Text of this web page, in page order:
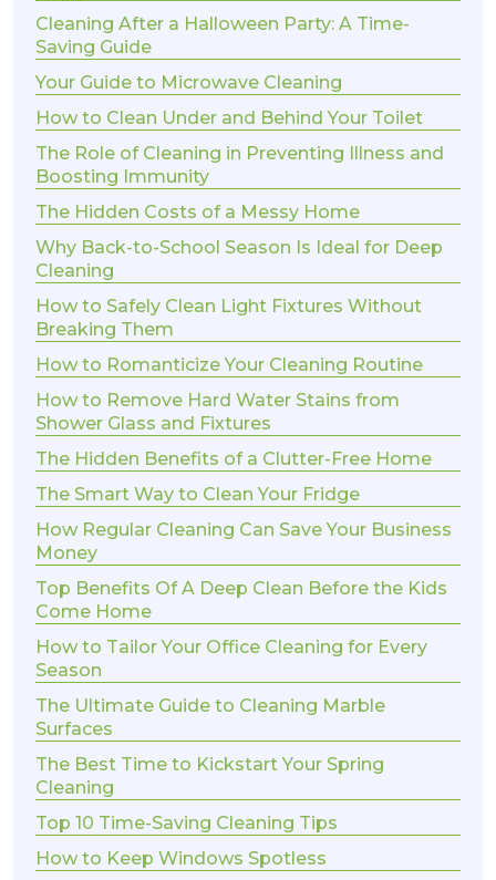
Cleaning After a Halloween Party: A Time-
Saving Guide
Your Guide to Microwave Cleaning
How to Clean Under and Behind Your Toilet
The Role of Cleaning in Preventing Illness and
Boosting Immunity
The Hidden Costs of a Messy Home
Why Back-to-School Season Is Ideal for Deep
Cleaning
How to Safely Clean Light Fixtures Without
Breaking Them
How to Romanticize Your Cleaning Routine
How to Remove Hard Water Stains from
Shower Glass and Fixtures
The Hidden Benefits of a Clutter-Free Home
The Smart Way to Clean Your Fridge
How Regular Cleaning Can Save Your Business
Money
Top Benefits Of A Deep Clean Before the Kids
Come Home
How to Tailor Your Office Cleaning for Every
Season
The Ultimate Guide to Cleaning Marble
Surfaces
The Best Time to Kickstart Your Spring
Cleaning
Top 10 Time-Saving Cleaning Tips
How to Keep Windows Spotless